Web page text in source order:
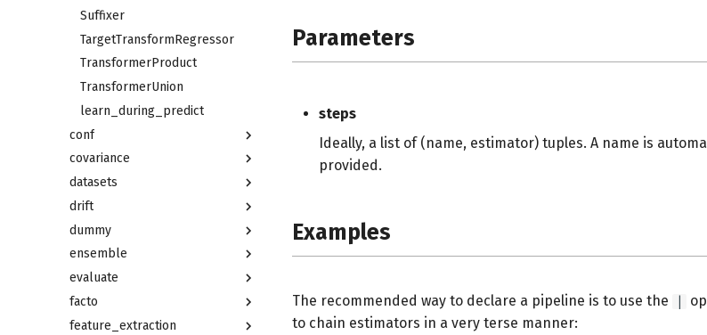
Suffixer
TargetTransformRegressor
TransformerProduct
TransformerUnion
learn_during_predict
conf
covariance
datasets
drift
dummy
ensemble
evaluate
facto
feature_extraction
Parameters
steps
Ideally, a list of (name, estimator) tuples. A name is
provided.
Examples
The recommended way to declare a pipeline is to use the
to chain estimators in a very terse manner: